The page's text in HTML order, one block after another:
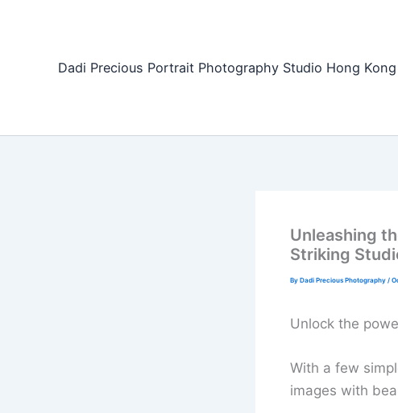
Dadi Precious Portrait Photography Studio Hong Kong
Unleashing
Striking
By Dadi Precious Photography /
Unlock the
With a few
images with